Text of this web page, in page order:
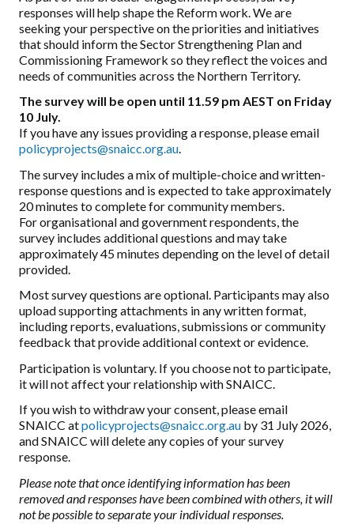
responses will help shape the Reform work. We are
seeking your perspective on the priorities and initiatives
that should inform the Sector Strengthening Plan and
Commissioning Framework so they reflect the voices and
needs of communities across the Northern Territory.
The survey will be open until 11.59 pm AEST on Friday
10 July.
If you have any issues providing a response, please email
policyprojects@snaicc.org.au.
The survey includes a mix of multiple-choice and written-
response questions and is expected to take approximately
20 minutes to complete for community members.
For organisational and government respondents, the
survey includes additional questions and may take
approximately 45 minutes depending on the level of detail
provided.
Most survey questions are optional. Participants may also
upload supporting attachments in any written format,
including reports, evaluations, submissions or community
feedback that provide additional context or evidence.
Participation is voluntary. If you choose not to participate,
it will not affect your relationship with SNAICC.
If you wish to withdraw your consent, please email
SNAICC atpolicyprojects@snaicc.org.au by 31 July 2026,
and SNAICC will delete any copies of your survey
response.
Please note that once identifying information has been
removed and responses have been combined with others, it will
not be possible to separate your individual responses.